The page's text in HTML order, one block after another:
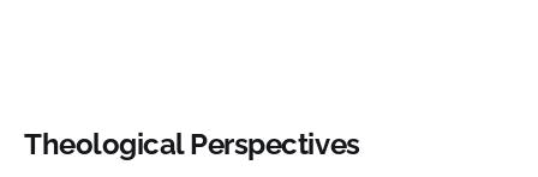
Theological Perspectives